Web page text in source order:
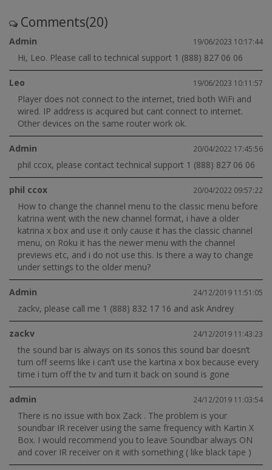
Comments(20)
Admin 19/06/2023 10:17:44
Hi, Leo. Please call to technical support 1 (888) 827 06 06
Leo 19/06/2023 10:11:57
Player does not connect to the internet, tried both WiFi and
wired. IP address is acquired but cant connect to internet.
Other devices on the same router work ok.
Admin 20/04/2022 17:45:56
phil ccox, please contact technical support 1 (888) 827 06 06
phil ccox 20/04/2022 09:57:22
How to change the channel menu to the classic menu before
katrina went with the new channel format, i have a older
katrina x box and use it only cause it has the classic channel
menu, on Roku it has the newer menu with the channel
previews etc, and i do not use this. Is there a way to change
under settings to the older menu?
Admin 24/12/2019 11:51:05
zackv, please call me 1 (888) 832 17 16 and ask Andrey
zackv 24/12/2019 11:43:23
the sound bar is always on its sonos this sound bar doesn’t
turn off seems like i can’t use the kartina x box because every
time i turn off the tv and turn it back on sound is gone
admin 24/12/2019 11:03:54
There is no issue with box Zack . The problem is your
soundbar IR receiver using the same frequency with Kartin X
Box. I would recommend you to leave Soundbar always ON
and cover IR receiver on it with something ( like black tape )